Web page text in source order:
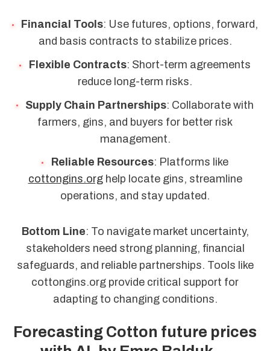
Financial Tools: Use futures, options, forward,
and basis contracts to stabilize prices.
Flexible Contracts: Short-term agreements
reduce long-term risks.
Supply Chain Partnerships: Collaborate with
farmers, gins, and buyers for better risk
management.
Reliable Resources: Platforms like
cottongins.orghelp locate gins, streamline
operations, and stay updated.
Bottom Line: To navigate market uncertainty,
stakeholders need strong planning, financial
safeguards, and reliable partnerships. Tools like
cottongins.org provide critical support for
adapting to changing conditions.
Forecasting Cotton future prices